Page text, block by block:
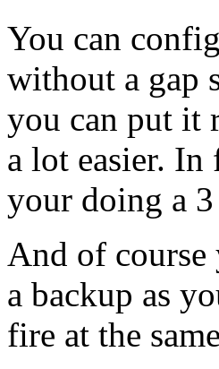
You can
without a gap
you can put it
a lot easier.
your doing a
And of course
a backup as
fire at the